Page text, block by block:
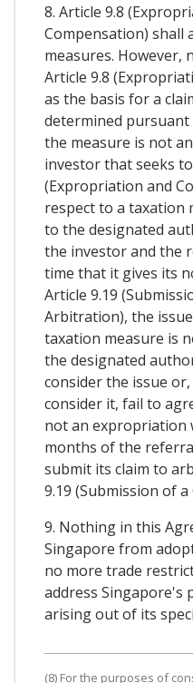
8. Article 9.8
Compensation) shall
measures. However,
Article 9.8
as the basis for a
determined
the measure is not
investor that seeks
(Expropriation and
respect to a taxation
to the designated
the investor and the
time that it gives its
Article 9.19
Arbitration), the
taxation measure is
the designated
consider the issue
consider it, fail to
not an expropriation
months of the
submit its claim to
9.19 (Submission of
9. Nothing in this
Singapore from
no more trade
address Singapore's
arising out of its
(8) For the purposes of